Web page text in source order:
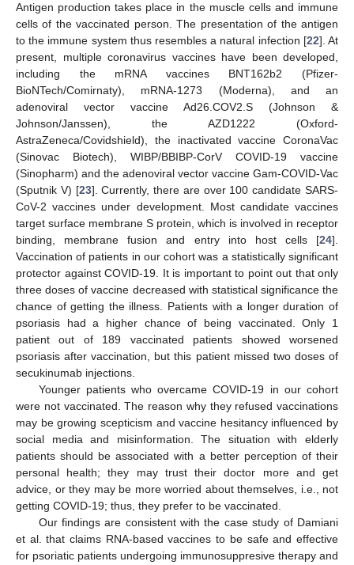
Antigen production takes place in the muscle cells and immune
cells of the vaccinated person. The presentation of the antigen
to the immune system thus resembles a natural infection [22]. At
present, multiple coronavirus vaccines have been developed,
including the mRNA vaccines BNT162b2 (Pfizer-
BioNTech/Comirnaty), mRNA-1273 (Moderna), and an
adenoviral vector vaccine Ad26.COV2.S (Johnson &
Johnson/Janssen), the AZD1222 (Oxford-
AstraZeneca/Covidshield), the inactivated vaccine CoronaVac
(Sinovac Biotech), WIBP/BBIBP-CorV COVID-19 vaccine
(Sinopharm) and the adenoviral vector vaccine Gam-COVID-Vac
(Sputnik V) [23]. Currently, there are over 100 candidate SARS-
CoV-2 vaccines under development. Most candidate vaccines
target surface membrane S protein, which is involved in receptor
binding, membrane fusion and entry into host cells [24].
Vaccination of patients in our cohort was a statistically significant
protector against COVID-19. It is important to point out that only
three doses of vaccine decreased with statistical significance the
chance of getting the illness. Patients with a longer duration of
psoriasis had a higher chance of being vaccinated. Only 1
patient out of 189 vaccinated patients showed worsened
psoriasis after vaccination, but this patient missed two doses of
secukinumab injections.
Younger patients who overcame COVID-19 in our cohort
were not vaccinated. The reason why they refused vaccinations
may be growing scepticism and vaccine hesitancy influenced by
social media and misinformation. The situation with elderly
patients should be associated with a better perception of their
personal health; they may trust their doctor more and get
advice, or they may be more worried about themselves, i.e., not
getting COVID-19; thus, they prefer to be vaccinated.
Our findings are consistent with the case study of Damiani
et al. that claims RNA-based vaccines to be safe and effective
for psoriatic patients undergoing immunosuppresive therapy and